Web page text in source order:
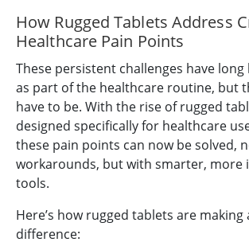
How Rugged Tablets Address
Healthcare Pain Points
These persistent challenges have long
as part of the healthcare routine, but
have to be. With the rise of rugged
designed specifically for healthcare
these pain points can now be solved,
workarounds, but with smarter, more
tools.
Here’s how rugged tablets are
difference: